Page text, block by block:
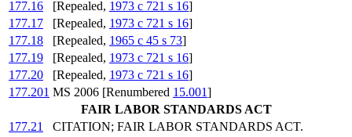
177.16
[Repealed, 1973 c 721 s 16]
177.17
[Repealed, 1973 c 721 s 16]
177.18
[Repealed, 1965 c 45 s 73]
177.19
[Repealed, 1973 c 721 s 16]
177.20
[Repealed, 1973 c 721 s 16]
177.201 MS 2006 [Renumbered 15.001]
FAIR LABOR STANDARDS ACT
177.21
CITATION; FAIR LABOR STANDARDS ACT.